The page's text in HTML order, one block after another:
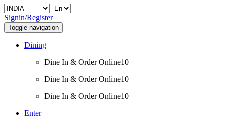
Signin/Register
Toggle navigation
Dining
Dine In & Order Online10
Dine In & Order Online10
Dine In & Order Online10
Enter